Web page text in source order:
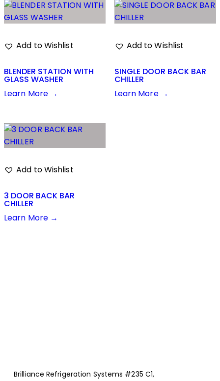
Add to Wishlist
BLENDER STATION WITH
GLASS WASHER
Learn More →
Add to Wishlist
SINGLE DOOR BACK BAR
CHILLER
Learn More →
Add to Wishlist
3 DOOR BACK BAR
CHILLER
Learn More →
Brilliance Refrigeration Systems #235 C1,